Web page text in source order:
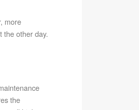
more
the other day.
the